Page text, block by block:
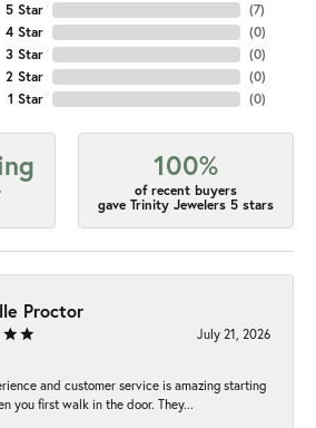
5 Star
4 Star
3 Star
2 Star
1 Star
(7)
(0)
(0)
(0)
(0)
100%
of recent buyers
gave Trinity Jewelers 5 stars
Proctor
July 21, 2026
and customer service is amazing starting
you first walk in the door. They...